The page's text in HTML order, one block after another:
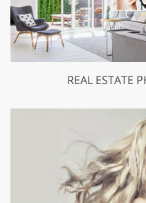
REAL ESTATE